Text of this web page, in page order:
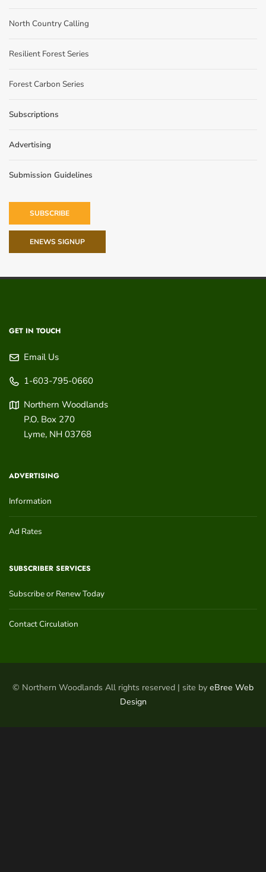
North Country Calling
Resilient Forest Series
Forest Carbon Series
Subscriptions
Advertising
Submission Guidelines
SUBSCRIBE
ENEWS SIGNUP
GET IN TOUCH
Email Us
1-603-795-0660
Northern Woodlands
P.O. Box 270
Lyme, NH 03768
ADVERTISING
Information
Ad Rates
SUBSCRIBER SERVICES
Subscribe or Renew Today
Contact Circulation
© Northern Woodlands All rights reserved | site by eBree Web
Design